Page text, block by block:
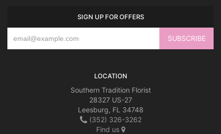
SIGN UP FOR OFFERS
LOCATION
Southern Tradition Florist
28327 US-27
Leesburg, FL 34748
(352) 326-3262
Find us